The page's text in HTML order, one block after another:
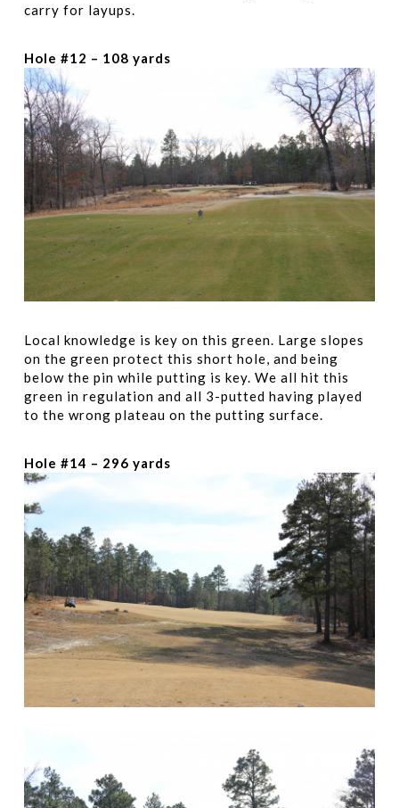
carry for layups.
Hole #12 – 108 yards
Local knowledge is key on this green. Large slopes
on the green protect this short hole, and being
below the pin while putting is key. We all hit this
green in regulation and all 3-putted having played
to the wrong plateau on the putting surface.
Hole #14 – 296 yards